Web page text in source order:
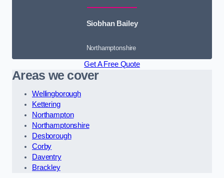
Siobhan Bailey
Northamptonshire
Get A Free Quote
Areas we cover
Wellingborough
Kettering
Northampton
Northamptonshire
Desborough
Corby
Daventry
Brackley